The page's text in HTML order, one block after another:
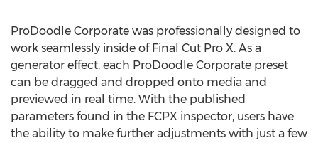
ProDoodle Corporate was professionally designed to
work seamlessly inside of Final Cut Pro X. As a
generator effect, each ProDoodle Corporate preset
can be dragged and dropped onto media and
previewed in real time. With the published
parameters found in the FCPX inspector, users have
the ability to make further adjustments with just a few